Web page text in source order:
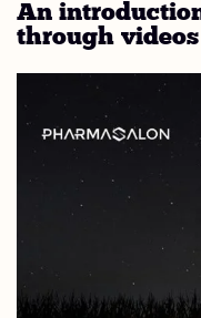
An
through videos